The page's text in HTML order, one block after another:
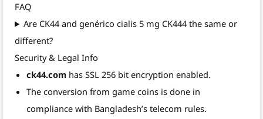
FAQ
Are CK44 and genérico cialis 5 mg CK444 the same or
different?
Security & Legal Info
ck44.com has SSL 256 bit encryption enabled.
The conversion from game coins is done in
compliance with Bangladesh’s telecom rules.